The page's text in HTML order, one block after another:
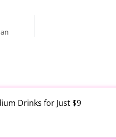
Drinks for Just $9